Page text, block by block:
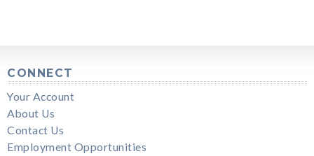
CONNECT
Your Account
About Us
Contact Us
Employment Opportunities